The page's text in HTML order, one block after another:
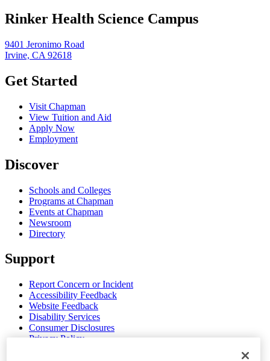
Rinker Health Science Campus
9401 Jeronimo Road
Irvine, CA 92618
Get Started
Visit Chapman
View Tuition and Aid
Apply Now
Employment
Discover
Schools and Colleges
Programs at Chapman
Events at Chapman
Newsroom
Directory
Support
Report Concern or Incident
Accessibility Feedback
Website Feedback
Disability Services
Consumer Disclosures
Privacy Policy